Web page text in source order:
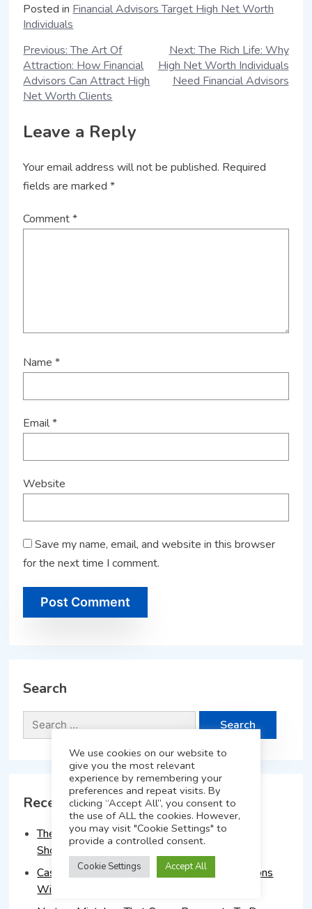
Posted in Financial Advisors Target High Net Worth
Individuals
Previous: The Art Of
Attraction: How Financial
Advisors Can Attract High
Net Worth Clients
Next: The Rich Life: Why
High Net Worth Individuals
Need Financial Advisors
Leave a Reply
Your email address will not be published. Required
fields are marked*
Comment*
Name*
Email*
Website
Save my name, email, and website in this browser
for the next time I comment.
Search
Recent Posts
The 90-Day Lead Nurture Plan Every Advisor
Should Implement
Case Study: How Advisors Doubled Conversions
With A Structured Follow-Up Process
We use cookies on our website to
give you the most relevant
experience by remembering your
preferences and repeat visits. By
clicking “Accept All”, you consent to
the use of ALL the cookies. However,
you may visit "Cookie Settings" to
provide a controlled consent.
Cookie Settings Accept All